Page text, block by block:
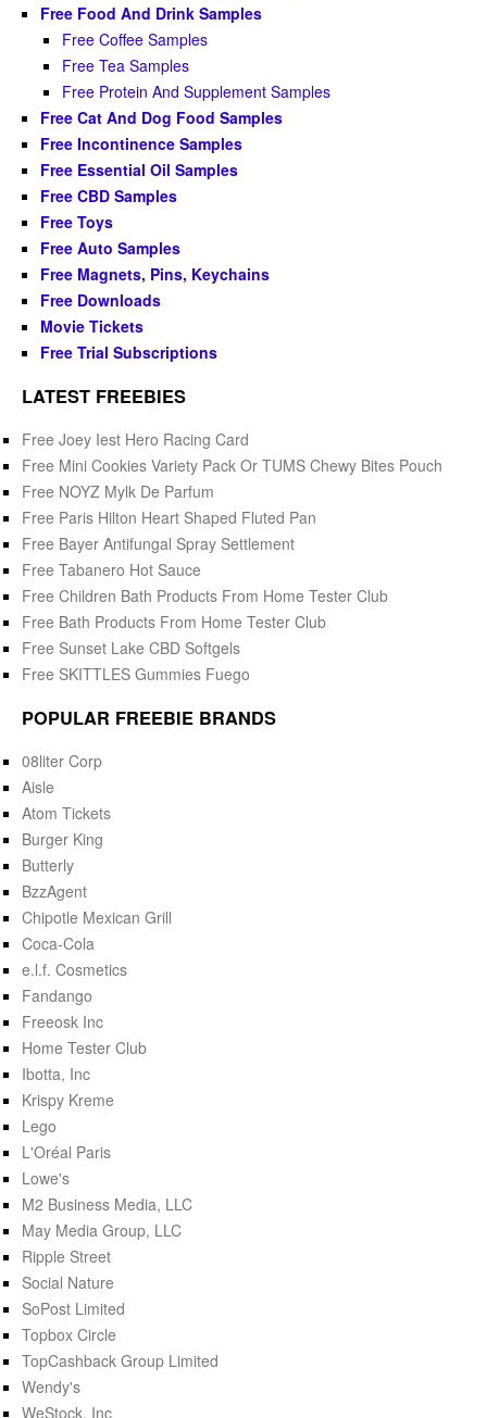
Free Food And Drink Samples
Free Coffee Samples
Free Tea Samples
Free Protein And Supplement Samples
Free Cat And Dog Food Samples
Free Incontinence Samples
Free Essential Oil Samples
Free CBD Samples
Free Toys
Free Auto Samples
Free Magnets, Pins, Keychains
Free Downloads
Movie Tickets
Free Trial Subscriptions
LATEST FREEBIES
Free Joey Iest Hero Racing Card
Free Mini Cookies Variety Pack Or TUMS Chewy Bites Pouch
Free NOYZ Mylk De Parfum
Free Paris Hilton Heart Shaped Fluted Pan
Free Bayer Antifungal Spray Settlement
Free Tabanero Hot Sauce
Free Children Bath Products From Home Tester Club
Free Bath Products From Home Tester Club
Free Sunset Lake CBD Softgels
Free SKITTLES Gummies Fuego
POPULAR FREEBIE BRANDS
08liter Corp
Aisle
Atom Tickets
Burger King
Butterly
BzzAgent
Chipotle Mexican Grill
Coca-Cola
e.l.f. Cosmetics
Fandango
Freeosk Inc
Home Tester Club
Ibotta, Inc
Krispy Kreme
Lego
L'Oréal Paris
Lowe's
M2 Business Media, LLC
May Media Group, LLC
Ripple Street
Social Nature
SoPost Limited
Topbox Circle
TopCashback Group Limited
Wendy's
WeStock, Inc